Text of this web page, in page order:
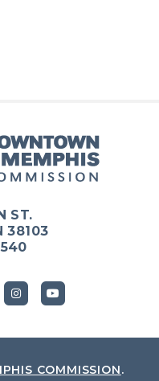
ST.
38103
COMMISSION.